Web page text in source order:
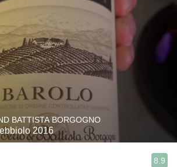
BATTISTA BORGOGNO
2016
8.9